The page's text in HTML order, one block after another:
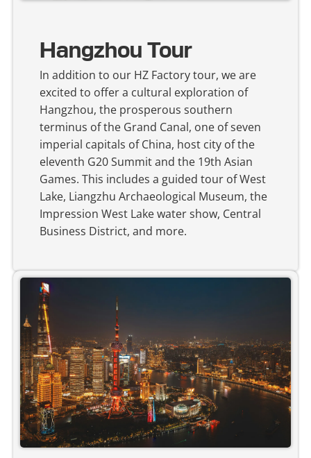
Hangzhou Tour
In addition to our HZ Factory tour, we are
excited to offer a cultural exploration of
Hangzhou, the prosperous southern
terminus of the Grand Canal, one of seven
imperial capitals of China, host city of the
eleventh G20 Summit and the 19th Asian
Games. This includes a guided tour of West
Lake, Liangzhu Archaeological Museum, the
Impression West Lake water show, Central
Business District, and more.